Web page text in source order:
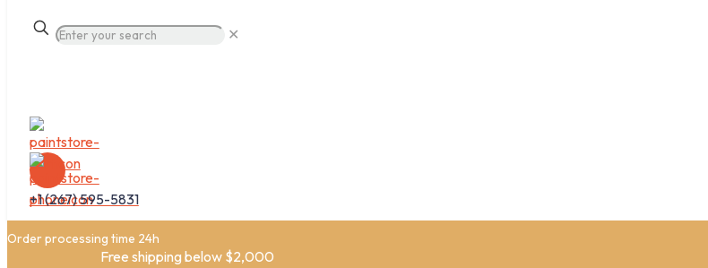
✕
+1 (267) 595-5831
Order processing time 24h
Free shipping below $2,000